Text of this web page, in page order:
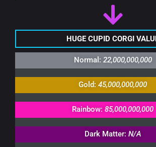
HUGE CUPID CORGI
Normal: 22,000,000,000
Gold: 45,000,000,000
Rainbow: 85,000,000,000
Dark Matter: N/A